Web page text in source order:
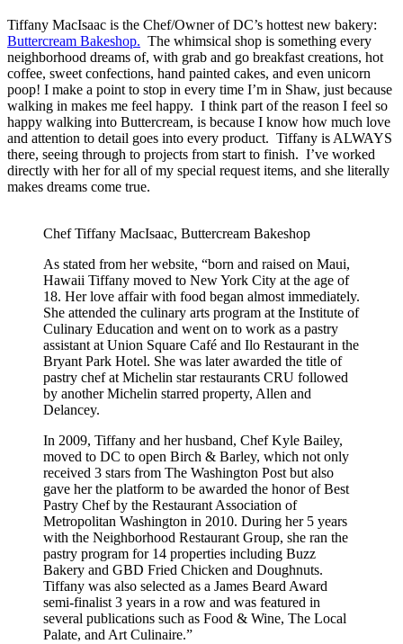
Tiffany MacIsaac is the Chef/Owner of DC’s hottest new bakery:
Buttercream Bakeshop. The whimsical shop is something every
neighborhood dreams of, with grab and go breakfast creations, hot
coffee, sweet confections, hand painted cakes, and even unicorn
poop! I make a point to stop in every time I’m in Shaw, just because
walking in makes me feel happy. I think part of the reason I feel so
happy walking into Buttercream, is because I know how much love
and attention to detail goes into every product. Tiffany is ALWAYS
there, seeing through to projects from start to finish. I’ve worked
directly with her for all of my special request items, and she literally
makes dreams come true.
Chef Tiffany MacIsaac, Buttercream Bakeshop
As stated from her website, “born and raised on Maui,
Hawaii Tiffany moved to New York City at the age of
18. Her love affair with food began almost immediately.
She attended the culinary arts program at the Institute of
Culinary Education and went on to work as a pastry
assistant at Union Square Café and Ilo Restaurant in the
Bryant Park Hotel. She was later awarded the title of
pastry chef at Michelin star restaurants CRU followed
by another Michelin starred property, Allen and
Delancey.
In 2009, Tiffany and her husband, Chef Kyle Bailey,
moved to DC to open Birch & Barley, which not only
received 3 stars from The Washington Post but also
gave her the platform to be awarded the honor of Best
Pastry Chef by the Restaurant Association of
Metropolitan Washington in 2010. During her 5 years
with the Neighborhood Restaurant Group, she ran the
pastry program for 14 properties including Buzz
Bakery and GBD Fried Chicken and Doughnuts.
Tiffany was also selected as a James Beard Award
semi-finalist 3 years in a row and was featured in
several publications such as Food & Wine, The Local
Palate, and Art Culinaire.”